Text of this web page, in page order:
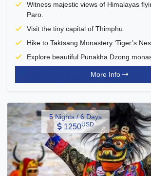
Witness majestic views of Himalayas
Paro.
Visit the tiny capital of Thimphu.
Hike to Taktsang Monastery ‘Tiger’s
Explore beautiful Punakha Dzong
More Info
5 Nights / 6 Days
1250USD